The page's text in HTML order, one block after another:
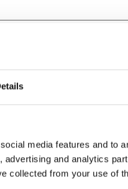
media features and to
and analytics
collected from your use of